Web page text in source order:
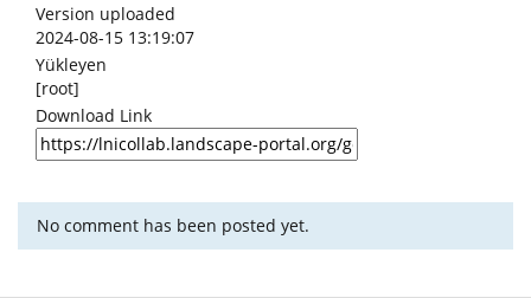
Version uploaded
2024-08-15 13:19:07
Yükleyen
[root]
Download Link
No comment has been posted yet.